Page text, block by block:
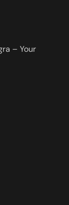
– Your